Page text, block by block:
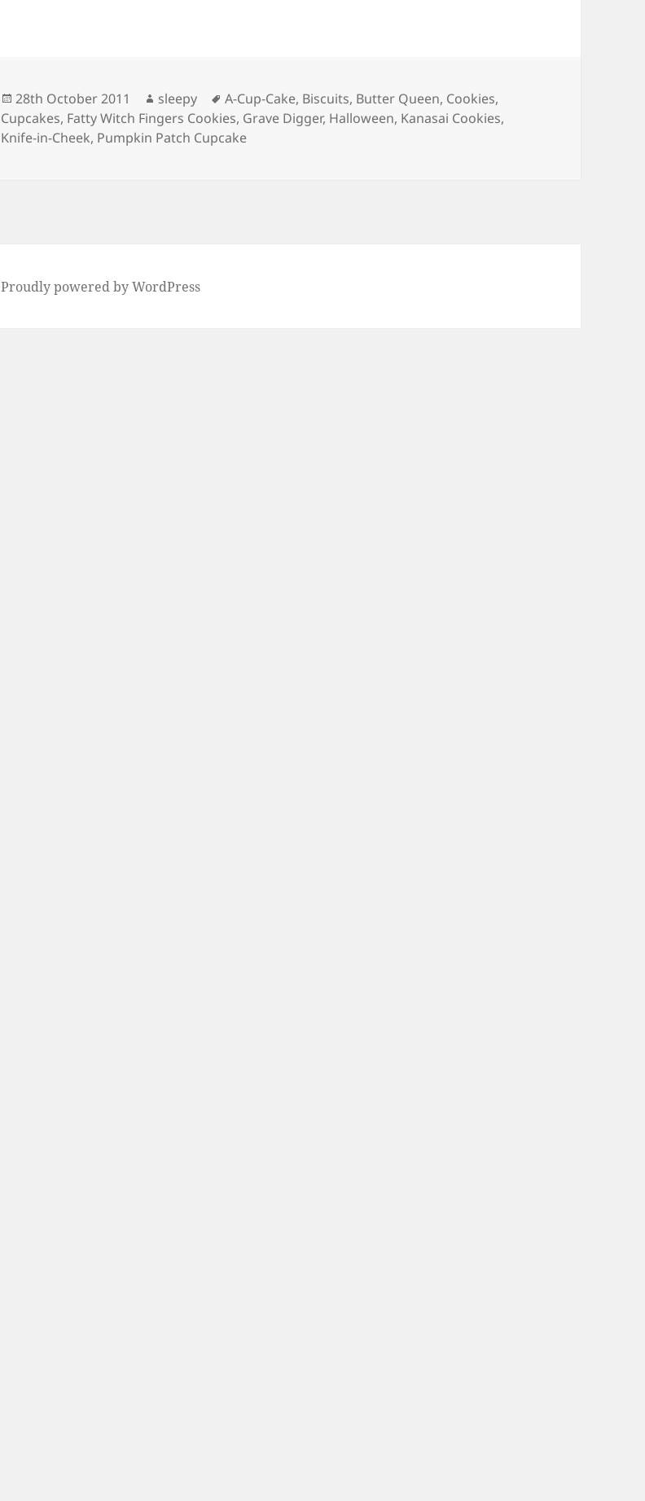
Posted
on
28th October 2011 Author
sleepy Tags
A-Cup-Cake, Biscuits, Butter Queen, Cookies,
Cupcakes, Fatty Witch Fingers Cookies, Grave Digger, Halloween, Kanasai Cookies,
Knife-in-Cheek, Pumpkin Patch Cupcake
Proudly powered by WordPress